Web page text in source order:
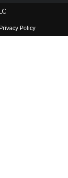
Privacy Policy